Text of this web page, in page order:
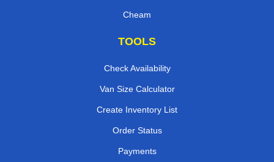
Cheam
TOOLS
Check Availability
Van Size Calculator
Create Inventory List
Order Status
Payments